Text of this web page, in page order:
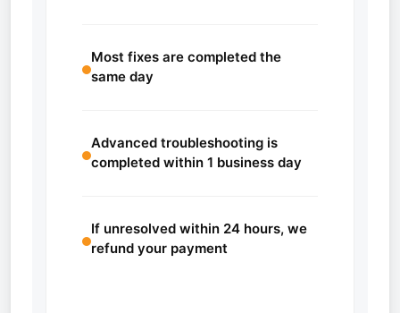
Most fixes are completed the
same day
Advanced troubleshooting is
completed within 1 business day
If unresolved within 24 hours, we
refund your payment